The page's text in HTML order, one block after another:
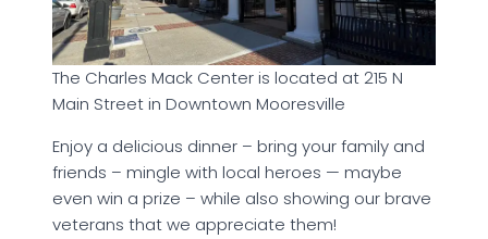
The Charles Mack Center is located at 215 N
Main Street in Downtown Mooresville
Enjoy a delicious dinner – bring your family and
friends – mingle with local heroes — maybe
even win a prize – while also showing our brave
veterans that we appreciate them!